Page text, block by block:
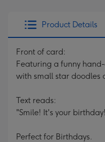
150
mm
Dimensions:
Product Details
Front of card:
Featuring a funny
with small star doodles
Text reads:
"Smile! It's your
Perfect for Birthdays.